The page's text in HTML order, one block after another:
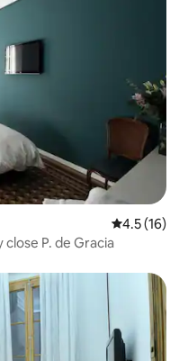
4.5 out of 5
4.5 (16)
balcony close P. de Gracia